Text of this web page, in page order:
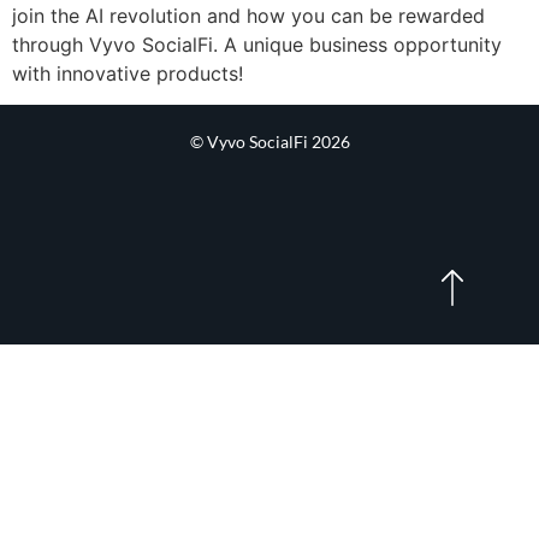
join the AI revolution and how you can be rewarded
through Vyvo SocialFi. A unique business opportunity
with innovative products!
© Vyvo SocialFi 2026